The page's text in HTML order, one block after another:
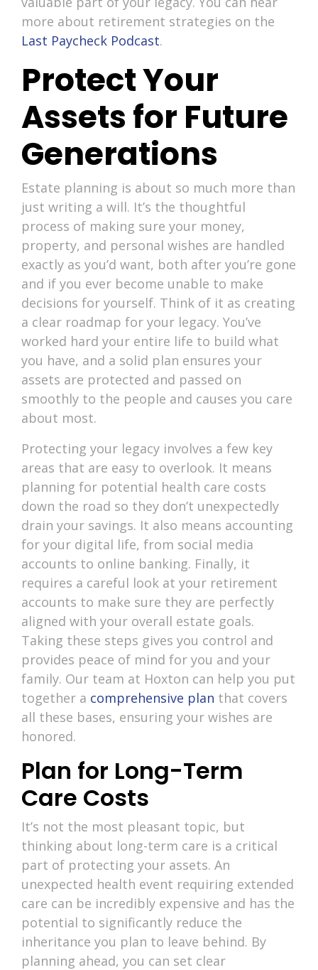
more about retirement strategies on the
Last Paycheck Podcast.
Protect Your
Assets for Future
Generations
Estate planning is about so much more than
just writing a will. It’s the thoughtful
process of making sure your money,
property, and personal wishes are handled
exactly as you’d want, both after you’re gone
and if you ever become unable to make
decisions for yourself. Think of it as creating
a clear roadmap for your legacy. You’ve
worked hard your entire life to build what
you have, and a solid plan ensures your
assets are protected and passed on
smoothly to the people and causes you care
about most.
Protecting your legacy involves a few key
areas that are easy to overlook. It means
planning for potential health care costs
down the road so they don’t unexpectedly
drain your savings. It also means accounting
for your digital life, from social media
accounts to online banking. Finally, it
requires a careful look at your retirement
accounts to make sure they are perfectly
aligned with your overall estate goals.
Taking these steps gives you control and
provides peace of mind for you and your
family. Our team at Hoxton can help you put
together a comprehensive plan that covers
all these bases, ensuring your wishes are
honored.
Plan for Long-Term
Care Costs
It’s not the most pleasant topic, but
thinking about long-term care is a critical
part of protecting your assets. An
unexpected health event requiring extended
care can be incredibly expensive and has the
potential to significantly reduce the
inheritance you plan to leave behind. By
planning ahead, you can set clear